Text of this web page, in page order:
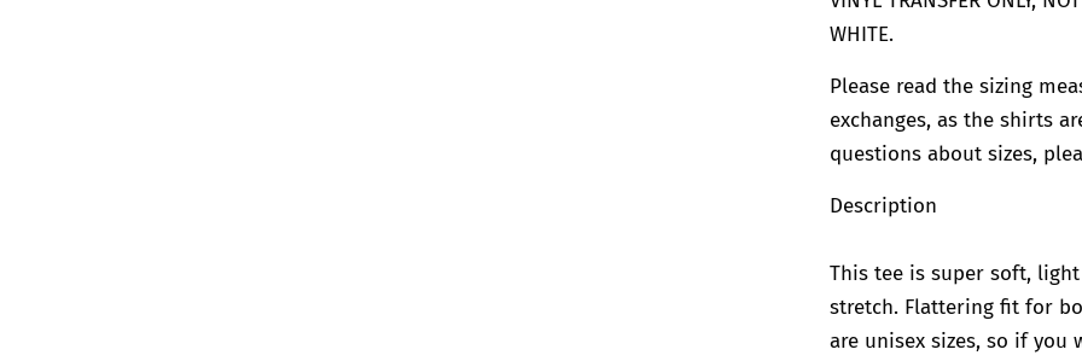
WHITE.
Please read the sizing
exchanges, as the shirts
questions about sizes,
Description
This tee is super soft,
stretch. Flattering fit for
are unisex sizes, so if